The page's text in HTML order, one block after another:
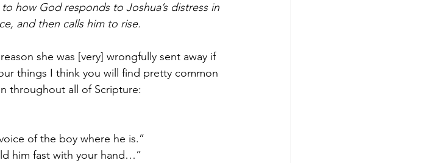
how God responds to Joshua’s distress in
and then calls him to rise.
she was [very] wrongfully sent away if
things I think you will find pretty common
throughout all of Scripture:
of the boy where he is.”
him fast with your hand…”